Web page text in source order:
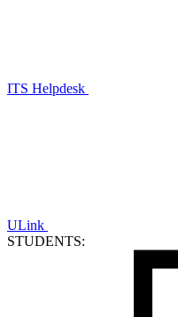
ITS Helpdesk
ULink
STUDENTS: